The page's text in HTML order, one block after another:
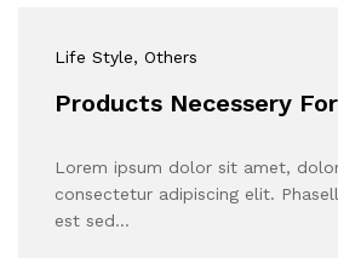
Life Style, Others
Products Necessery
Lorem ipsum dolor sit amet,
consectetur adipiscing elit.
est sed…